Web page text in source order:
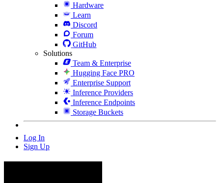
Hardware
Learn
Discord
Forum
GitHub
Solutions
Team & Enterprise
Hugging Face PRO
Enterprise Support
Inference Providers
Inference Endpoints
Storage Buckets
Log In
Sign Up